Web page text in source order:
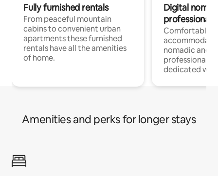
Fully furnished rentals
From peaceful mountain
cabins to convenient urban
apartments these furnished
rentals have all the amenities
of home.
Digital
professionals
Comfortable
nomadic and
professionals
dedicated
Amenities and perks for longer stays